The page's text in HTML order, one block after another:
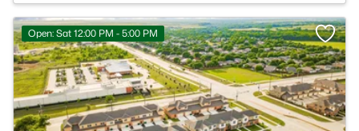
Open: Sat 12:00 PM - 5:00 PM